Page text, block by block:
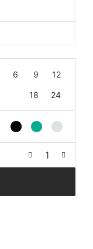
6 9 12
18 24